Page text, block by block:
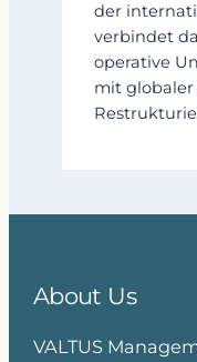
der
verbindet
operative
mit
About Us
VALTUS